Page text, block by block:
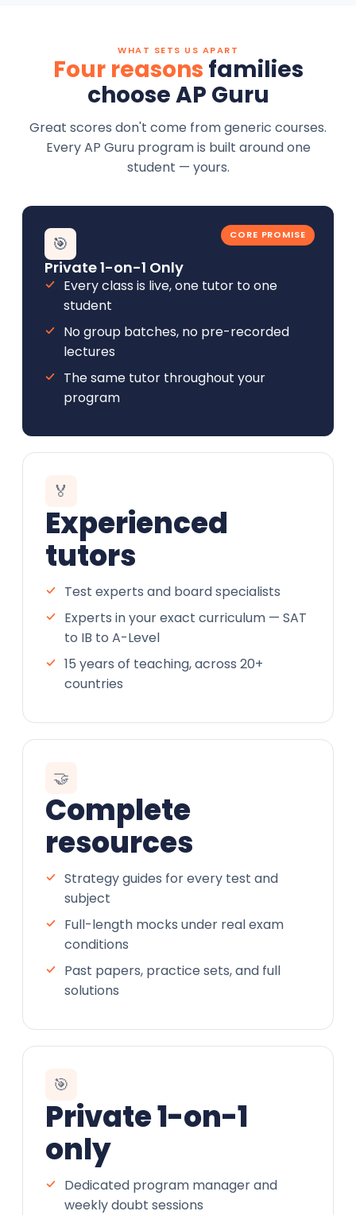
WHAT SETS US APART
Four reasons families
choose AP Guru
Great scores don't come from generic courses.
Every AP Guru program is built around one
student — yours.
CORE PROMISE
🎯
Private 1-on-1 Only
Every class is live, one tutor to one
student
No group batches, no pre-recorded
lectures
The same tutor throughout your
program
🏅
Experienced
tutors
Test experts and board specialists
Experts in your exact curriculum — SAT
to IB to A-Level
15 years of teaching, across 20+
countries
🤝
Complete
resources
Strategy guides for every test and
subject
Full-length mocks under real exam
conditions
Past papers, practice sets, and full
solutions
🎯
Private 1-on-1
only
Dedicated program manager and
weekly doubt sessions